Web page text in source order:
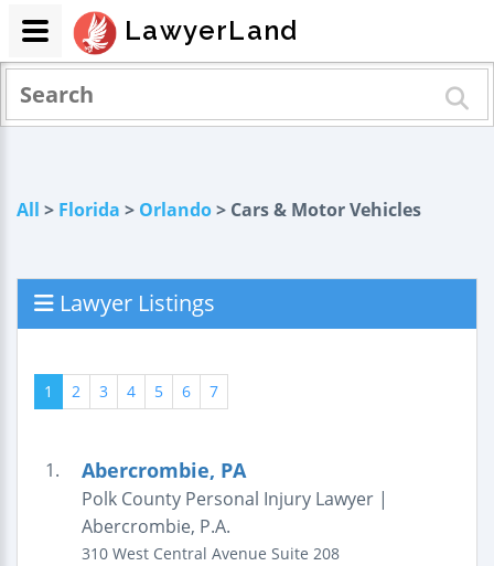
All > Florida > Orlando> Cars & Motor Vehicles
Lawyer Listings
1 2 3 4 5 6 7
1. Abercrombie, PA
Polk County Personal Injury Lawyer |
Abercrombie, P.A.
310 West Central Avenue Suite 208
LawyerLand